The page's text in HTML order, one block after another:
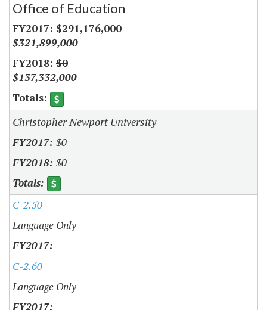
Office of Education
$291,176,000
$321,899,000
$0
$137,332,000
Christopher Newport University
$0
$0
C-2.50
Language Only
C-2.60
Language Only